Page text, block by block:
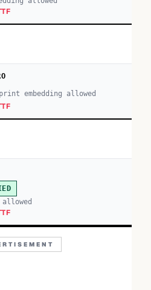
embedding allowed